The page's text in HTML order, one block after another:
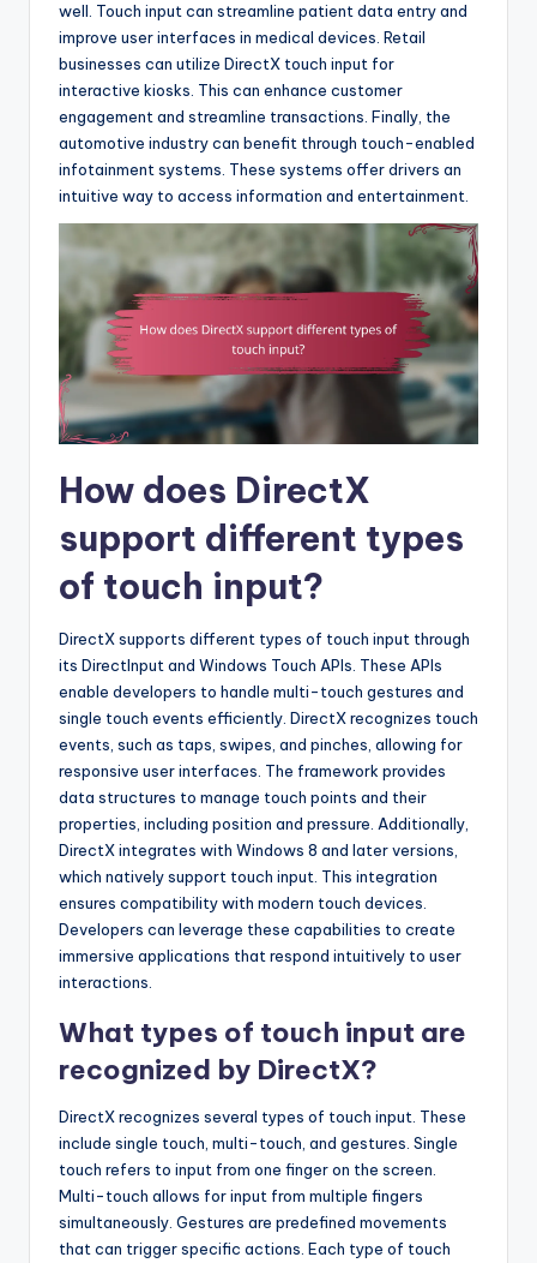
well. Touch input can streamline patient data entry and
improve user interfaces in medical devices. Retail
businesses can utilize DirectX touch input for
interactive kiosks. This can enhance customer
engagement and streamline transactions. Finally, the
automotive industry can benefit through touch-enabled
infotainment systems. These systems offer drivers an
intuitive way to access information and entertainment.
How does DirectX
support different types
of touch input?
DirectX supports different types of touch input through
its DirectInput and Windows Touch APIs. These APIs
enable developers to handle multi-touch gestures and
single touch events efficiently. DirectX recognizes touch
events, such as taps, swipes, and pinches, allowing for
responsive user interfaces. The framework provides
data structures to manage touch points and their
properties, including position and pressure. Additionally,
DirectX integrates with Windows 8 and later versions,
which natively support touch input. This integration
ensures compatibility with modern touch devices.
Developers can leverage these capabilities to create
immersive applications that respond intuitively to user
interactions.
What types of touch input are
recognized by DirectX?
DirectX recognizes several types of touch input. These
include single touch, multi-touch, and gestures. Single
touch refers to input from one finger on the screen.
Multi-touch allows for input from multiple fingers
simultaneously. Gestures are predefined movements
that can trigger specific actions. Each type of touch